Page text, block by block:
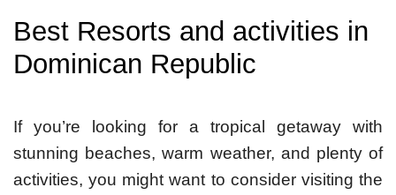
Best Resorts and activities in
Dominican Republic
If you’re looking for a tropical getaway with
stunning beaches, warm weather, and plenty of
activities, you might want to consider visiting the